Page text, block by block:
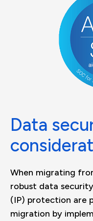
Data
When migrating
robust data
(IP) protection are
migration by